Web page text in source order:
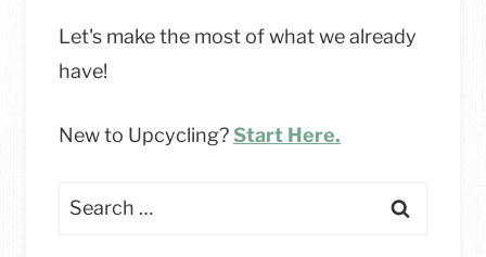
Let's make the most of what we already
have!
New to Upcycling?Start Here.
Search